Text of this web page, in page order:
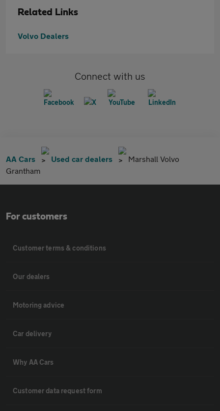
Related Links
Volvo Dealers
Connect with us
AA Cars Used car dealers
Marshall Volvo
Grantham
For customers
Customer terms & conditions
Our dealers
Motoring advice
Car delivery
Why AA Cars
Customer data request form